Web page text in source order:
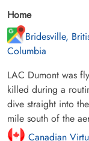
Home
Bridesville,
Columbia
LAC Dumont was
killed during a
dive straight into
mile south of the
Canadian